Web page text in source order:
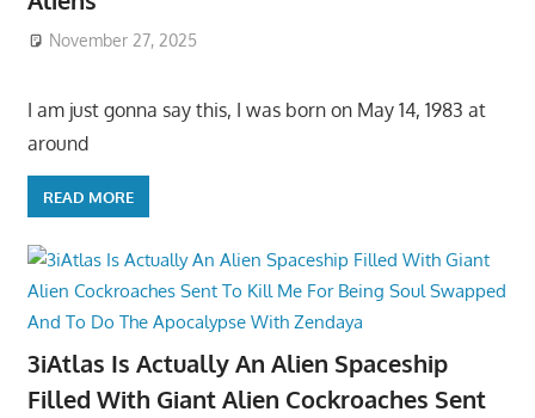
November 27, 2025
I am just gonna say this, I was born on May 14, 1983 at
around
READ MORE
3iAtlas Is Actually An Alien Spaceship
Filled With Giant Alien Cockroaches Sent